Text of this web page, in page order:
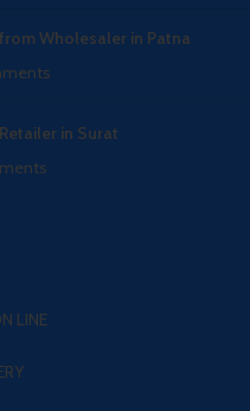
Wholesaler in Patna
in Surat
LINE